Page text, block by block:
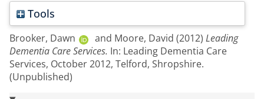
Tools
Brooker, Dawn and Moore, David (2012) Leading
Dementia Care Services. In: Leading Dementia Care
Services, October 2012, Telford, Shropshire.
(Unpublished)